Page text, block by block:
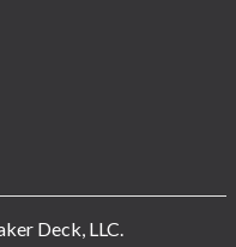
Deck, LLC.